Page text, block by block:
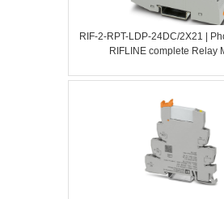
RIF-2-RPT-LDP-24DC/2X21 |
RIFLINE complete Relay